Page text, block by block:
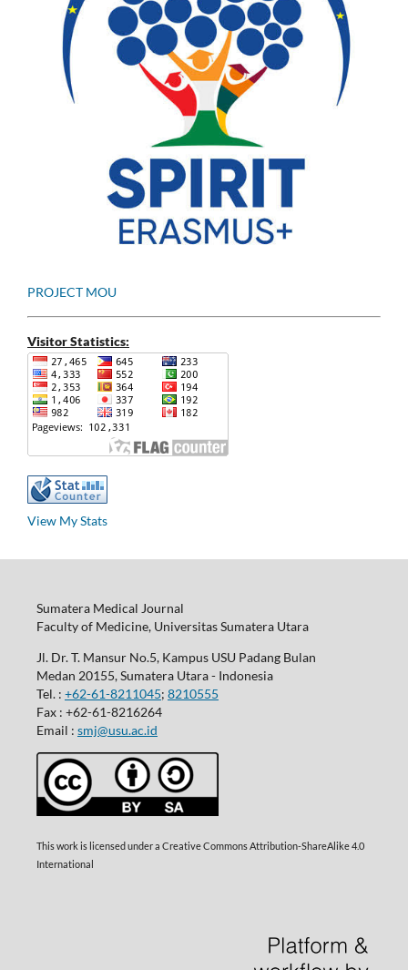
PROJECT MOU
Visitor Statistics:
View My Stats
Sumatera Medical Journal
Faculty of Medicine, Universitas Sumatera Utara
Jl. Dr. T. Mansur No.5, Kampus USU Padang Bulan
Medan 20155, Sumatera Utara - Indonesia
Tel. : +62-61-8211045; 8210555
Fax : +62-61-8216264
Email : smj@usu.ac.id
This work is licensed under a Creative Commons Attribution-ShareAlike 4.0
International